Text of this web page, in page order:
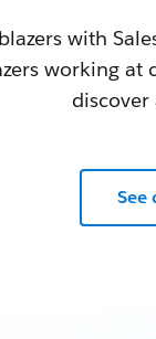
with
working at
discover
See